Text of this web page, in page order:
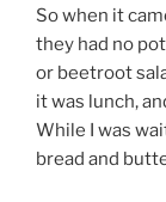
So when it
they had no
or beetroot
it was lunch,
While I was
bread and